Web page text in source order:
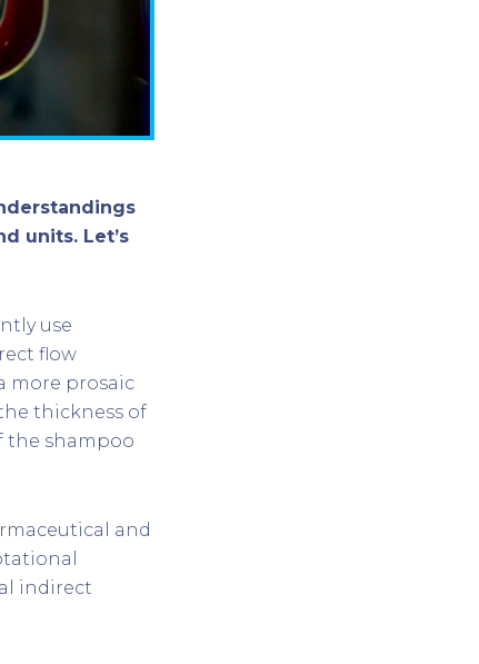
units. Let’s
use
flow
more prosaic
thickness of
the shampoo
and
indirect